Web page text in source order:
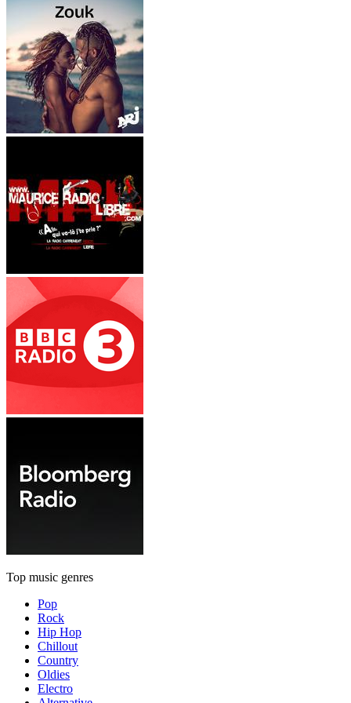
Top music genres
Pop
Rock
Hip Hop
Chillout
Country
Oldies
Electro